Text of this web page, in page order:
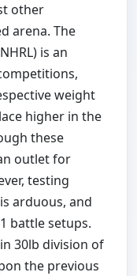
other
arena. The
is an
weight
higher in the
these
outlet for
testing
arduous, and
battle setups.
30lb division of
the previous